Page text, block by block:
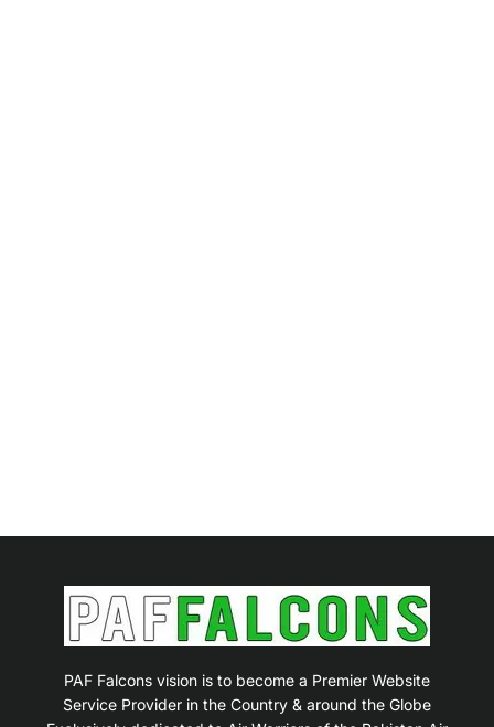
PAF Falcons vision is to become a Premier Website
Service Provider in the Country & around the Globe